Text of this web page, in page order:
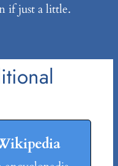
if just a little.